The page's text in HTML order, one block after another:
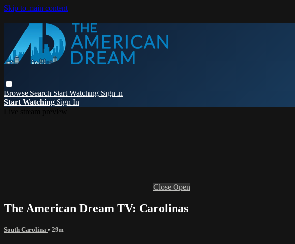
Skip to main content
Browse Search Start Watching Sign in
Start Watching Sign In
Close Open
The American Dream TV: Carolinas
South Carolina • 29m